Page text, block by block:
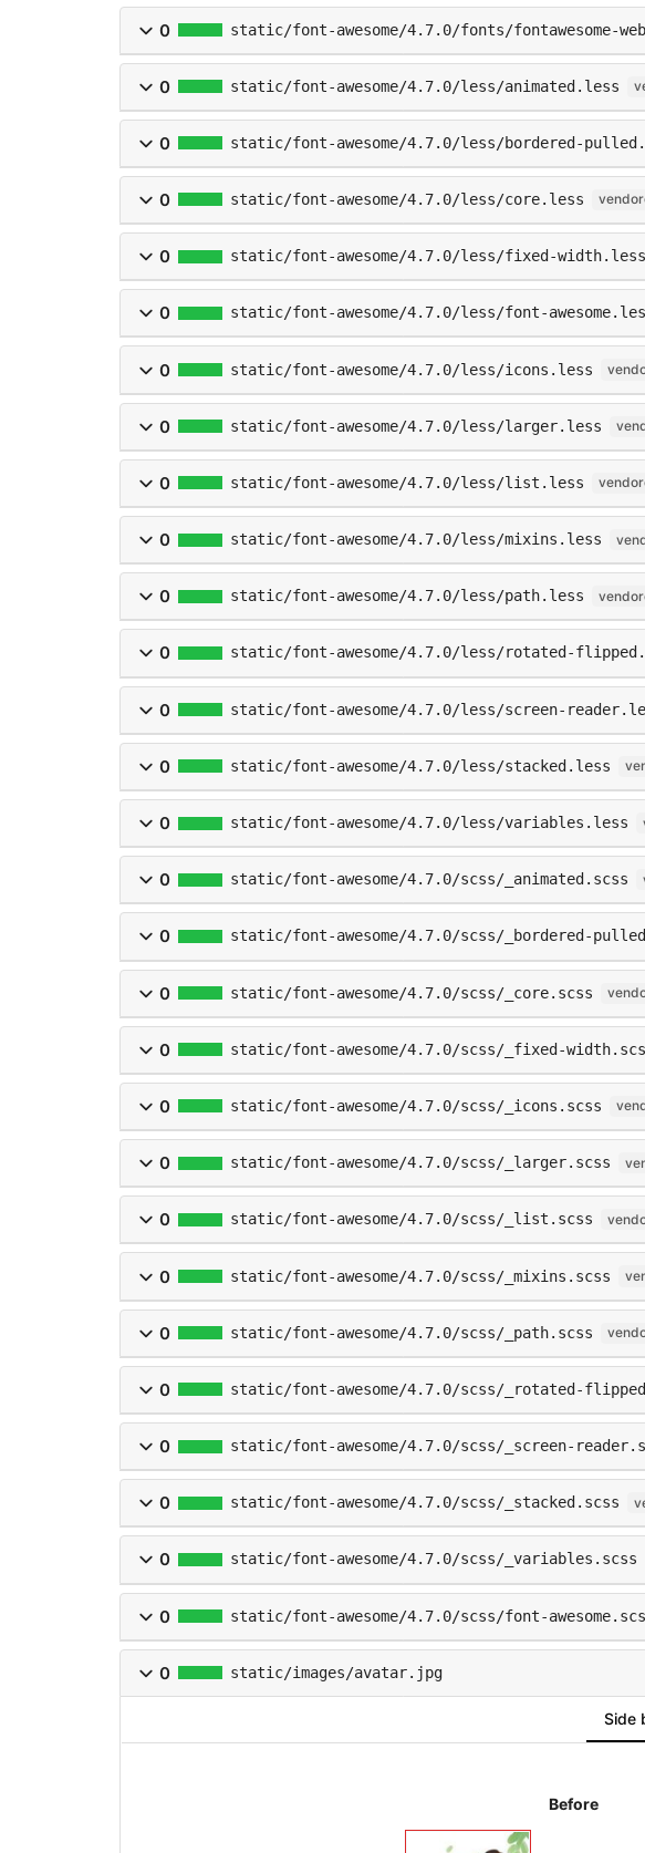
0 static/font-awesome/4.7.0/fonts/fontawesome-
0 static/font-awesome/4.7.0/less/animated.less
0 static/font-awesome/4.7.0/less/bordered-
0 static/font-awesome/4.7.0/less/core.less
0 static/font-awesome/4.7.0/less/fixed-width.less
0 static/font-awesome/4.7.0/less/font-
0 static/font-awesome/4.7.0/less/icons.less
0 static/font-awesome/4.7.0/less/larger.less
0 static/font-awesome/4.7.0/less/list.less
0 static/font-awesome/4.7.0/less/mixins.less
0 static/font-awesome/4.7.0/less/path.less
0 static/font-awesome/4.7.0/less/rotated-
0 static/font-awesome/4.7.0/less/screen-
0 static/font-awesome/4.7.0/less/stacked.less
0 static/font-awesome/4.7.0/less/variables.less
0 static/font-awesome/4.7.0/scss/_animated.scss
0 static/font-awesome/4.7.0/scss/_bordered-
0 static/font-awesome/4.7.0/scss/_core.scss
0 static/font-awesome/4.7.0/scss/_fixed-
0 static/font-awesome/4.7.0/scss/_icons.scss
0 static/font-awesome/4.7.0/scss/_larger.scss
0 static/font-awesome/4.7.0/scss/_list.scss
0 static/font-awesome/4.7.0/scss/_mixins.scss
0 static/font-awesome/4.7.0/scss/_path.scss
0 static/font-awesome/4.7.0/scss/_rotated-
0 static/font-awesome/4.7.0/scss/_screen-
0 static/font-awesome/4.7.0/scss/_stacked.scss
0 static/font-awesome/4.7.0/scss/_variables.scss
0 static/font-awesome/4.7.0/scss/font-
0 static/images/avatar.jpg
Side
Before